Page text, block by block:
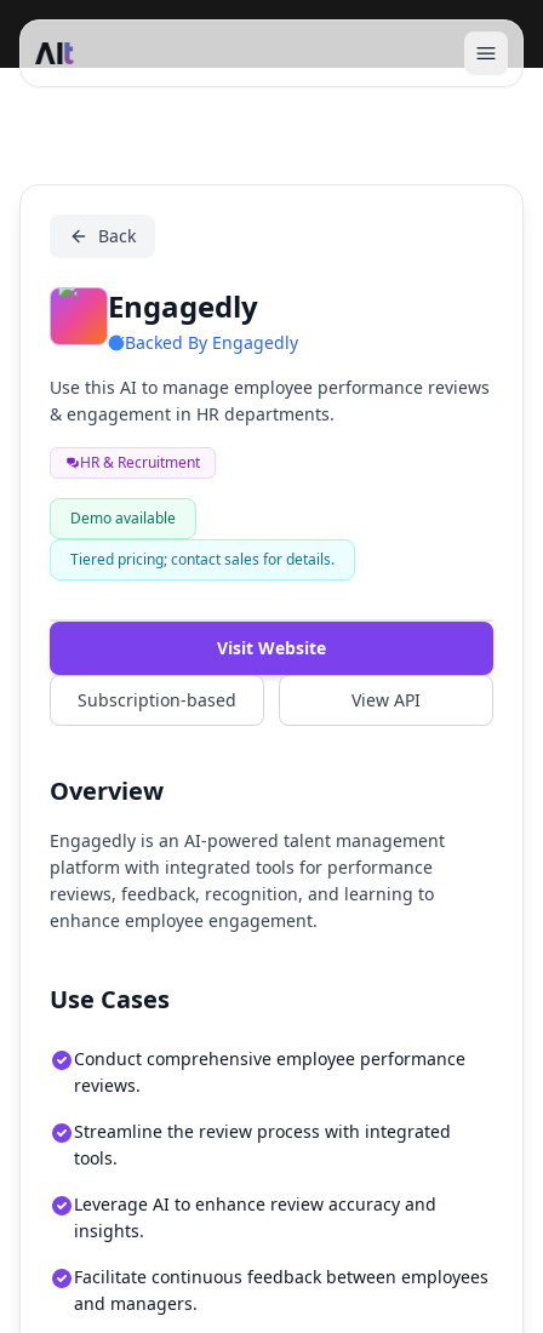
Open
Engagedly
Back
Engagedly
Backed By Engagedly
Use this AI to manage employee performance reviews
& engagement in HR departments.
HR & Recruitment
Demo available
Tiered pricing; contact sales for details.
Visit Website
Subscription-based View API
Overview
Engagedly is an AI-powered talent management
platform with integrated tools for performance
reviews, feedback, recognition, and learning to
enhance employee engagement.
Use Cases
Conduct comprehensive employee performance
reviews.
Streamline the review process with integrated
tools.
Leverage AI to enhance review accuracy and
insights.
Facilitate continuous feedback between employees
and managers.